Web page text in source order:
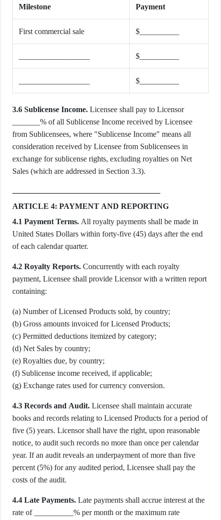
Milestone Payment
First commercial sale $__________
$__________
$__________
3.6 Sublicense Income. Licensee shall pay to Licensor
_______% of all Sublicense Income received by Licensee
from Sublicensees, where "Sublicense Income" means all
consideration received by Licensee from Sublicensees in
exchange for sublicense rights, excluding royalties on Net
Sales (which are addressed in Section 3.3).
ARTICLE 4: PAYMENT AND REPORTING
4.1 Payment Terms. All royalty payments shall be made in
United States Dollars within forty-five (45) days after the end
of each calendar quarter.
4.2 Royalty Reports. Concurrently with each royalty
payment, Licensee shall provide Licensor with a written report
containing:
(a) Number of Licensed Products sold, by country;
(b) Gross amounts invoiced for Licensed Products;
(c) Permitted deductions itemized by category;
(d) Net Sales by country;
(e) Royalties due, by country;
(f) Sublicense income received, if applicable;
(g) Exchange rates used for currency conversion.
4.3 Records and Audit. Licensee shall maintain accurate
books and records relating to Licensed Products for a period of
five (5) years. Licensor shall have the right, upon reasonable
notice, to audit such records no more than once per calendar
year. If an audit reveals an underpayment of more than five
percent (5%) for any audited period, Licensee shall pay the
costs of the audit.
4.4 Late Payments. Late payments shall accrue interest at the
rate of __________% per month or the maximum rate